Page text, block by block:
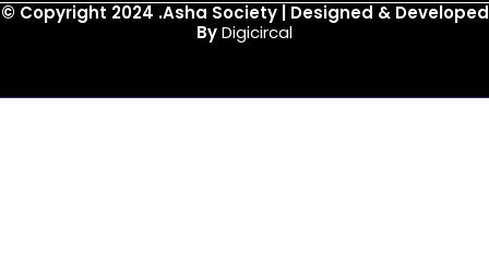
© Copyright 2024 .Asha Society | Designed & Developed
ByDigicircal